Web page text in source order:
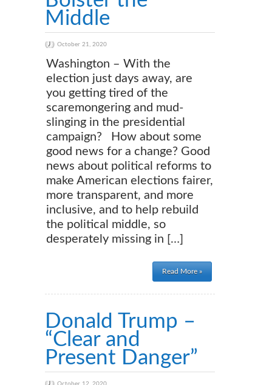
Middle
October 21, 2020
Washington – With the
election just days away, are
you getting tired of the
scaremongering and mud-
slinging in the presidential
campaign? How about some
good news for a change? Good
news about political reforms to
make American elections fairer,
more transparent, and more
inclusive, and to help rebuild
the political middle, so
desperately missing in […]
Read More »
Donald Trump –
“Clear and
Present Danger”
October 12, 2020